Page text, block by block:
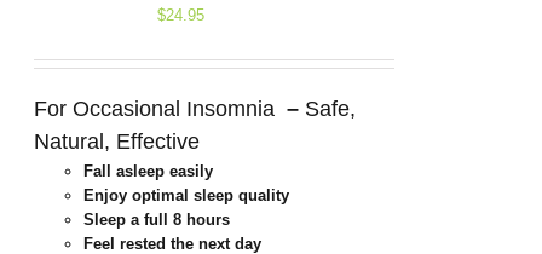
$24.95
For Occasional Insomnia– Safe,
Natural, Effective
Fall asleep easily
Enjoy optimal sleep quality
Sleep a full 8 hours
Feel rested the next day